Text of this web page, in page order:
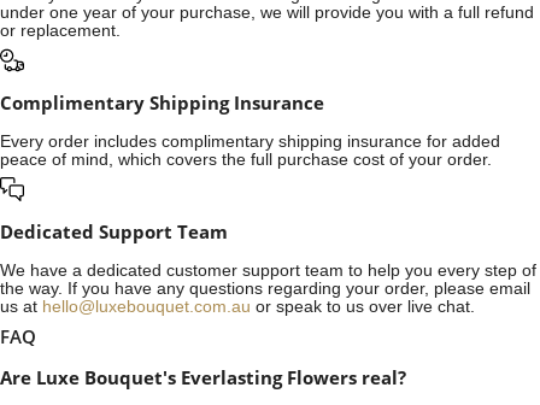
under one year of your purchase, we will provide you with a full refund
or replacement.
Complimentary Shipping Insurance
Every order includes complimentary shipping insurance for added
peace of mind, which covers the full purchase cost of your order.
Dedicated Support Team
We have a dedicated customer support team to help you every step of
the way. If you have any questions regarding your order, please email
us at hello@luxebouquet.com.au or speak to us over live chat.
FAQ
Are Luxe Bouquet's Everlasting Flowers real?